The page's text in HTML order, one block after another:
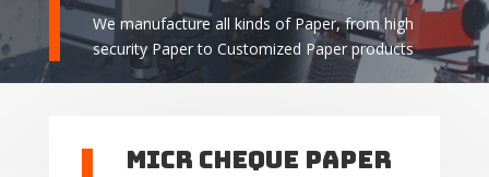
We manufacture all kinds of Paper, from high
security Paper to Customized Paper products
MICR Cheque Paper